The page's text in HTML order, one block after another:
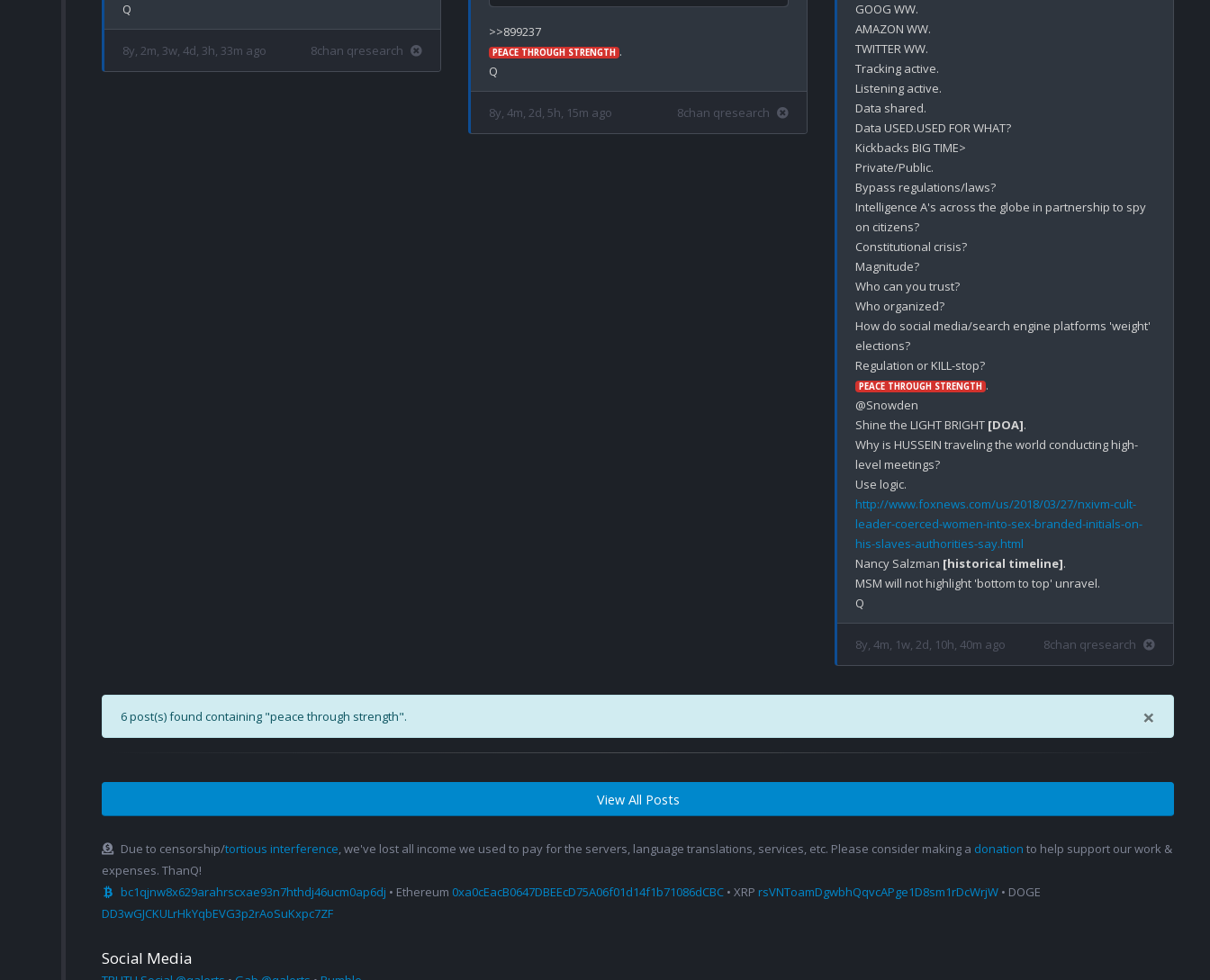
8y, 2m, 3w, 4d, 3h, 33m ago 8chan qresearch PEACE THROUGH STRENGTH .
8y, 4m, 2d, 5h, 15m ago 8chan qresearch
GOOG WW.
AMAZON WW.
TWITTER WW.
Tracking active.
Listening active.
Data shared.
Data USED.USED FOR WHAT?
Kickbacks BIG TIME>
Private/Public.
Bypass regulations/laws?
Intelligence A's across the globe in partnership to spy
on citizens?
Constitutional crisis?
Magnitude?
Who can you trust?
Who organized?
How do social media/search engine platforms 'weight'
elections?
PEACE THROUGH STRENGTH .
@Snowden
Shine the LIGHT BRIGHT [DOA].
Why is HUSSEIN traveling the world conducting high-
level meetings?
http://www.foxnews.com/us/2018/03/27/nxivm-cult-
leader-coerced-women-into-sex-branded-initials-on-
his-slaves-authorities-say.html
Nancy Salzman [historical timeline].
MSM will not highlight 'bottom to top' unravel.
8y, 4m, 1w, 2d, 10h, 40m ago 8chan qresearch
×
6 post(s) found containing "peace through strength".
View All Posts
Due to censorship/tortious interference, we've lost all income we used to pay for the servers, language translations, services, etc. Please consider making a donation to help support our work &
expenses. ThanQ!
bc1qjnw8x629arahrscxae93n7hthdj46ucm0ap6dj • Ethereum 0xa0cEacB0647DBEEcD75A06f01d14f1b71086dCBC • XRP rsVNToamDgwbhQqvcAPge1D8sm1rDcWrjW • DOGE
DD3wGJCKULrHkYqbEVG3p2rAoSuKxpc7ZF
Social Media